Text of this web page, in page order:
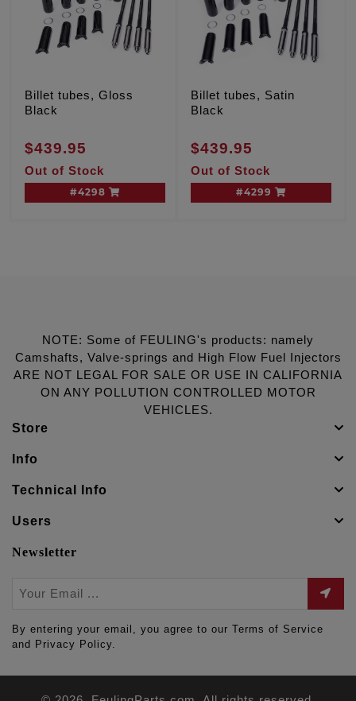
Billet tubes, Gloss
Black
$439.95
Out of Stock
#4298
Billet tubes, Satin
Black
$439.95
Out of Stock
#4299
NOTE: Some of FEULING's products: namely
Camshafts, Valve-springs and High Flow Fuel Injectors
ARE NOT LEGAL FOR SALE OR USE IN CALIFORNIA
ON ANY POLLUTION CONTROLLED MOTOR
VEHICLES.
Store
Info
Technical Info
Users
Newsletter
By entering your email, you agree to our Terms of Service
and Privacy Policy.